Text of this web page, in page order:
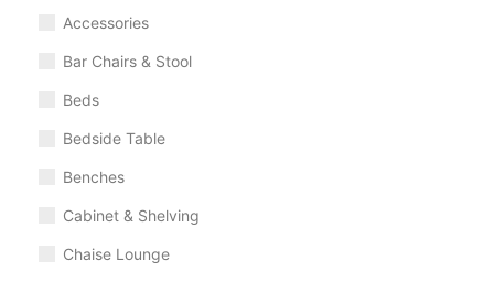
Accessories
Bar Chairs & Stool
Beds
Bedside Table
Benches
Cabinet & Shelving
Chaise Lounge